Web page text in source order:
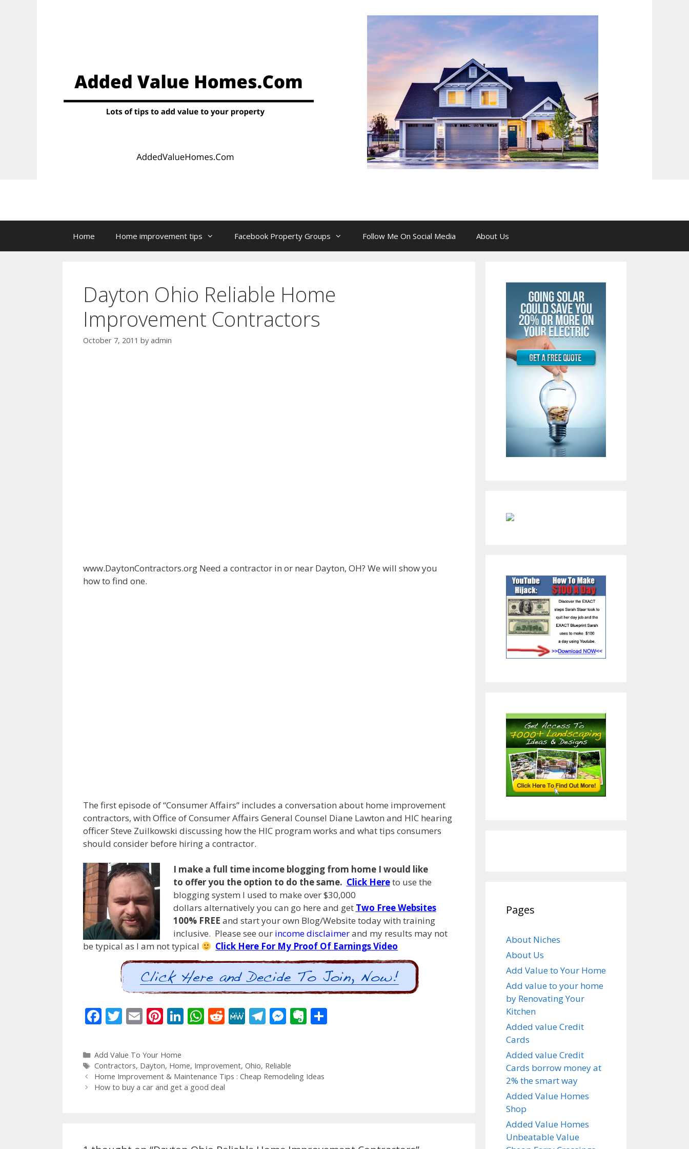
Home Home improvement tips Facebook Property Groups Follow Me On Social Media About Us
Dayton Ohio Reliable Home
Improvement Contractors
October 7, 2011 by admin
www.DaytonContractors.org Need a contractor in or near Dayton, OH? We will show you
how to find one.
The first episode of “Consumer Affairs” includes a conversation about home improvement
contractors, with Office of Consumer Affairs General Counsel Diane Lawton and HIC hearing
officer Steve Zuilkowski discussing how the HIC program works and what tips consumers
should consider before hiring a contractor.
I make a full time income blogging from home I would like
to offer you the option to do the same. Click Hereto use the
blogging system I used to make over $30,000
dollars alternatively you can go here and get Two Free Websites
100% FREE and start your own Blog/Website today with training
inclusive. Please see our income disclaimerand my results may not
be typical as I am not typical
Click Here For My Proof Of Earnings Video
F
e
b
o
T
itt
er
E
ai
l
Pi
er
e
st
Li
e
dI
n
W
s
A
R
di
t
M
e
T
gr
a
M
e
n
E
ot
Categories
Add Value To Your Home
Tags
Contractors, Dayton, Home, Improvement, Ohio, Reliable
Post
navigation
Home Improvement & Maintenance Tips : Cheap Remodeling Ideas
How to buy a car and get a good deal
Pages
About Niches
About Us
Add Value to Your Home
Add value to your home
by Renovating Your
Kitchen
Added value Credit
Cards
Added value Credit
Cards borrow money at
2% the smart way
Added Value Homes
Shop
Added Value Homes
Unbeatable Value